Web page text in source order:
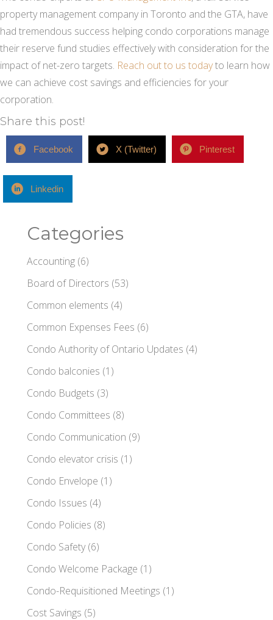
property management company in Toronto and the GTA, have
had tremendous success helping condo corporations manage
their reserve fund studies effectively with consideration for the
impact of net-zero targets. Reach out to us todayto learn how
we can achieve cost savings and efficiencies for your
corporation.
Share this post!
Facebook X (Twitter) Pinterest
Linkedin
Categories
Accounting (6)
Board of Directors (53)
Common elements (4)
Common Expenses Fees (6)
Condo Authority of Ontario Updates (4)
Condo balconies (1)
Condo Budgets (3)
Condo Committees (8)
Condo Communication (9)
Condo elevator crisis (1)
Condo Envelope (1)
Condo Issues (4)
Condo Policies (8)
Condo Safety (6)
Condo Welcome Package (1)
Condo-Requisitioned Meetings (1)
Cost Savings (5)